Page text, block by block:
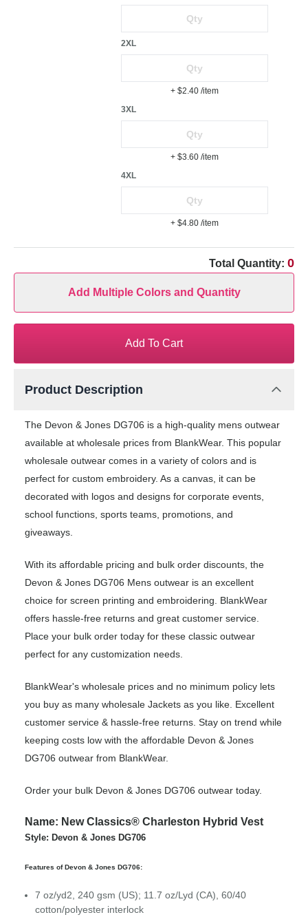
2XL
+ $2.40 /item
3XL
+ $3.60 /item
4XL
+ $4.80 /item
Total Quantity: 0
Add Multiple Colors and Quantity
Add To Cart
Product Description
The Devon & Jones DG706 is a high-quality mens outwear
available at wholesale prices from BlankWear. This popular
wholesale outwear comes in a variety of colors and is
perfect for custom embroidery. As a canvas, it can be
decorated with logos and designs for corporate events,
school functions, sports teams, promotions, and
giveaways.
With its affordable pricing and bulk order discounts, the
Devon & Jones DG706 Mens outwear is an excellent
choice for screen printing and embroidering. BlankWear
offers hassle-free returns and great customer service.
Place your bulk order today for these classic outwear
perfect for any customization needs.
BlankWear's wholesale prices and no minimum policy lets
you buy as many wholesale Jackets as you like. Excellent
customer service & hassle-free returns. Stay on trend while
keeping costs low with the affordable Devon & Jones
DG706 outwear from BlankWear.
Order your bulk Devon & Jones DG706 outwear today.
Name: New Classics® Charleston Hybrid Vest
Style: Devon & Jones DG706
Features of Devon & Jones DG706:
7 oz/yd2, 240 gsm (US); 11.7 oz/Lyd (CA), 60/40
cotton/polyester interlock